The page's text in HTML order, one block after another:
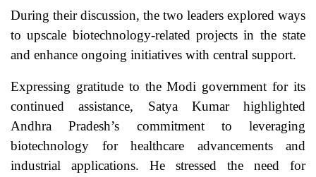
During their discussion, the two leaders explored ways
to upscale biotechnology-related projects in the state
and enhance ongoing initiatives with central support.
Expressing gratitude to the Modi government for its
continued assistance, Satya Kumar highlighted
Andhra Pradesh’s commitment to leveraging
biotechnology for healthcare advancements and
industrial applications. He stressed the need for